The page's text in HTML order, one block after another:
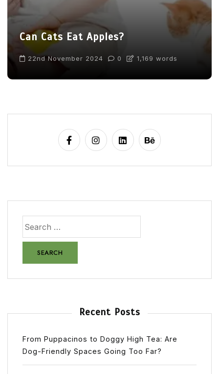
Can Cats Eat Apples?
22nd November 2024 0 1,169 words
Recent Posts
From Puppacinos to Doggy High Tea: Are
Dog-Friendly Spaces Going Too Far?